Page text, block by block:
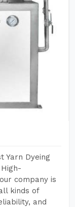
Yarn Dyeing
company is
kinds of
and